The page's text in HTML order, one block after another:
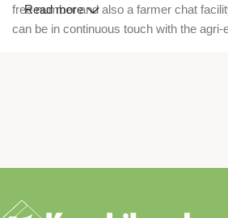
free number and also a farmer chat
can be in continuous touch with the agri-
Read more